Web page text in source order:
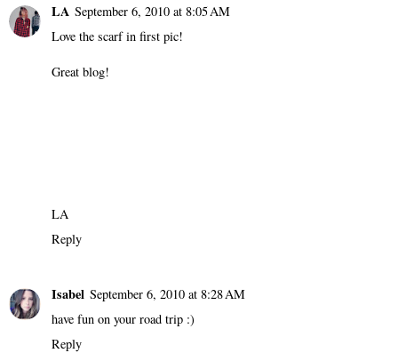
LA September 6, 2010 at 8:05 AM
Love the scarf in first pic!
Great blog!
LA
Reply
Isabel September 6, 2010 at 8:28 AM
have fun on your road trip :)
Reply